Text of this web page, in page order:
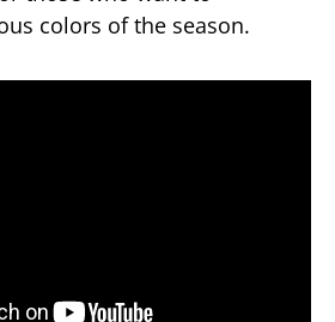
colors of the season.